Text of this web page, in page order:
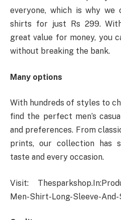
everyone, which is why we
shirts for just Rs 299.
great value for money, you
without breaking the bank.
Many options
With hundreds of styles to
find the perfect men’s
and preferences. From
prints, our collection has
taste and every occasion.
Visit:
Men-Shirt-Long-Sleeve-